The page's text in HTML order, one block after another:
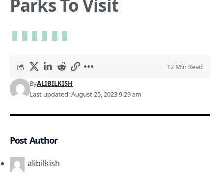
Parks To Visit
Last updated: August 25, 2023 9:29 am
ByALIBILKISH
12 Min Read
Post Author
alibilkish